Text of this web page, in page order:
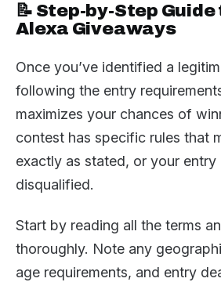
📝 Step-by-Step
Alexa Giveaways
Once you’ve identified a
following the entry
maximizes your chances of
contest has specific rules that
exactly as stated, or your entry
disqualified.
Start by reading all the terms
thoroughly. Note any
age requirements, and entry